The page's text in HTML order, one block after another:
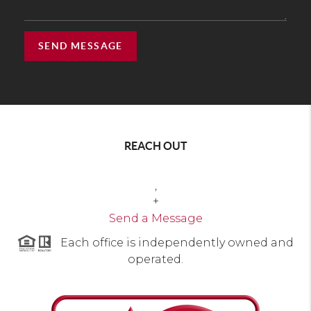
SEND MESSAGE
REACH OUT
,
+
Send a Message
Each office is independently owned and
operated.